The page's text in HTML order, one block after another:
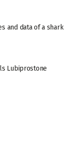
and data of a shark
Lubiprostone